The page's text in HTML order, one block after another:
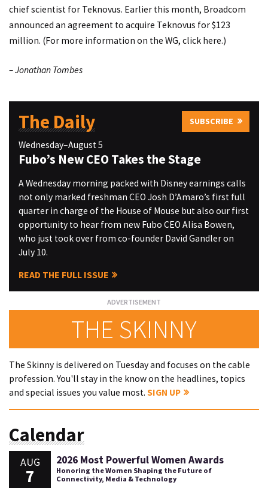
chief scientist for Teknovus. Earlier this month, Broadcom
announced an agreement to acquire Teknovus for $123
million. (For more information on the WG, click here.)
– Jonathan Tombes
The Daily SUBSCRIBE
Wednesday–August 5
Fubo’s New CEO Takes the Stage
A Wednesday morning packed with Disney earnings calls
not only marked freshman CEO Josh D’Amaro’s first full
quarter in charge of the House of Mouse but also our first
opportunity to hear from new Fubo CEO Alisa Bowen,
who just took over from co-founder David Gandler on
July 10.
READ THE FULL ISSUE
THE SKINNY
The Skinny is delivered on Tuesday and focuses on the cable
profession. You'll stay in the know on the headlines, topics
and special issues you value most. SIGN UP
Calendar
AUG
7
2026 Most Powerful Women Awards
Honoring the Women Shaping the Future of
Connectivity, Media & Technology